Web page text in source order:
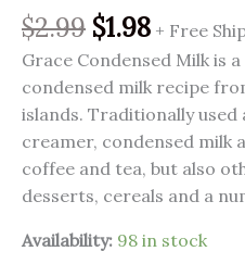
$2.99 $1.98 + Free
Grace Condensed Milk is
condensed milk recipe
islands. Traditionally used
creamer, condensed milk
coffee and tea, but also
desserts, cereals and a
Availability: 98 in stock